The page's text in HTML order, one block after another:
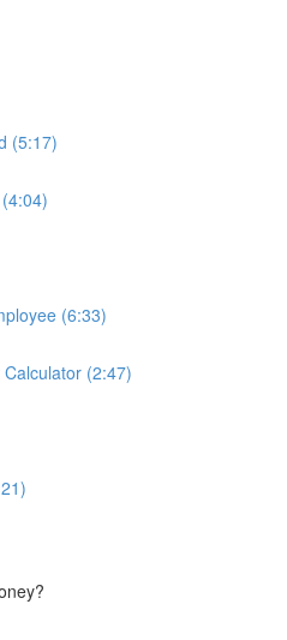
(5:17)
(6:33)
(2:47)